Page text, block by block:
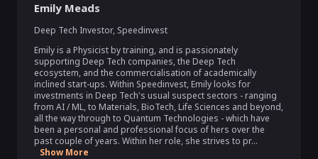
Emily Meads
Deep Tech Investor,Speedinvest
Emily is a Physicist by training, and is passionately
supporting Deep Tech companies, the Deep Tech
ecosystem, and the commercialisation of academically
inclined start-ups. Within Speedinvest, Emily looks for
investments in Deep Tech's usual suspect sectors - ranging
from AI / ML, to Materials, BioTech, Life Sciences and beyond,
all the way through to Quantum Technologies - which have
been a personal and professional focus of hers over the
past couple of years. Within her role, she strives to pr...
Show More